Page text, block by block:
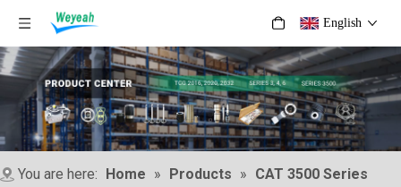
English
You are here: Home » Products » CAT 3500 Series